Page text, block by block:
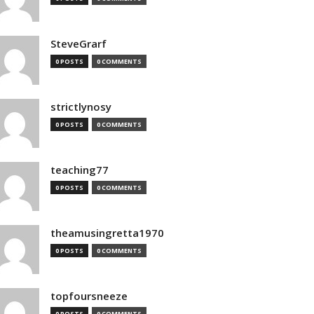
SteveGrarf
0 POSTS 0 COMMENTS
strictlynosy
0 POSTS 0 COMMENTS
teaching77
0 POSTS 0 COMMENTS
theamusingretta1970
0 POSTS 0 COMMENTS
topfoursneeze